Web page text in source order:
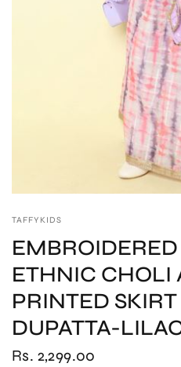
TAFFYKIDS
ETHNIC CHOLI
PRINTED
DUPATTA-
Rs. 2,299.00